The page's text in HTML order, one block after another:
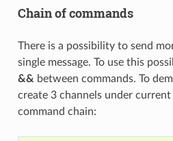
Chain of commands
There is a possibility to send
single message. To use this
&&between commands. To
create 3 channels under
command chain: